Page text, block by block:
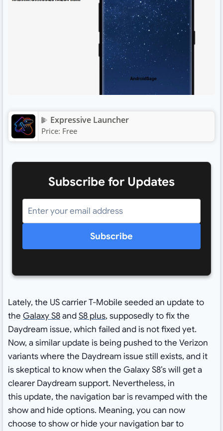
Expressive Launcher
Price: Free
Subscribe for Updates
Subscribe
Lately, the US carrier T-Mobile seeded an update to
the Galaxy S8andS8 plus, supposedly to fix the
Daydream issue, which failed and is not fixed yet.
Now, a similar update is being pushed to the Verizon
variants where the Daydream issue still exists, and it
is skeptical to know when the Galaxy S8’s will get a
clearer Daydream support. Nevertheless, in
this update, the navigation bar is revamped with the
show and hide options. Meaning, you can now
choose to show or hide your navigation bar to